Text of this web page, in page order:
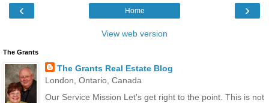
‹ ›
Home
View web version
The Grants
The Grants Real Estate Blog
London, Ontario, Canada
Our Service Mission Let's get right to the point. This is not